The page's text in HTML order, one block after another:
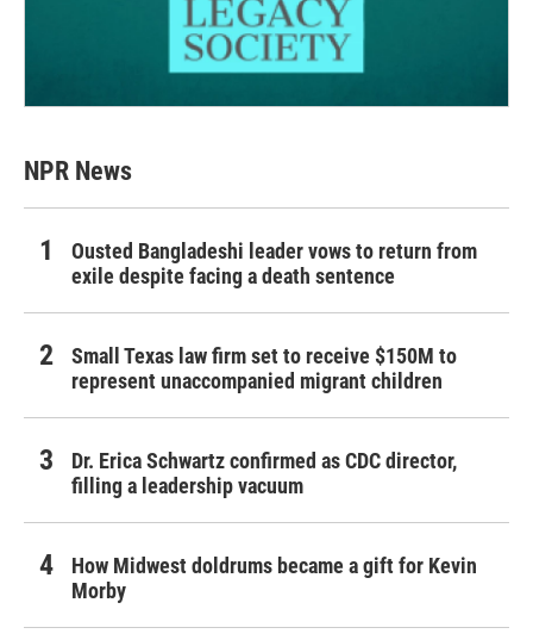
NPR News
Ousted Bangladeshi leader vows to return from
exile despite facing a death sentence
Small Texas law firm set to receive $150M to
represent unaccompanied migrant children
Dr. Erica Schwartz confirmed as CDC director,
filling a leadership vacuum
How Midwest doldrums became a gift for Kevin
Morby